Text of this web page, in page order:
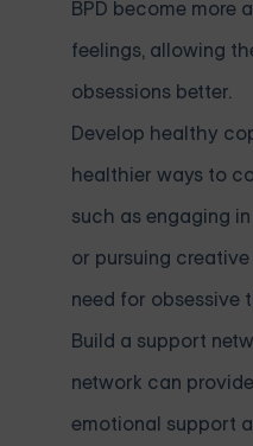
BPD become more
feelings, allowing
obsessions better.
Develop healthy
healthier ways to
such as engaging
or pursuing
need for obsessive
Build a support
network can
emotional support